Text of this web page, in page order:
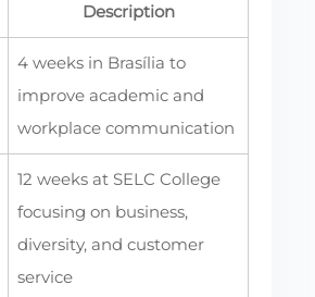
Description
4 weeks in Brasília to
improve academic and
workplace communication
12 weeks at SELC College
focusing on business,
diversity, and customer
service